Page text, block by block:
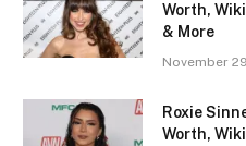
Worth,
& More
November
Roxie
Worth,